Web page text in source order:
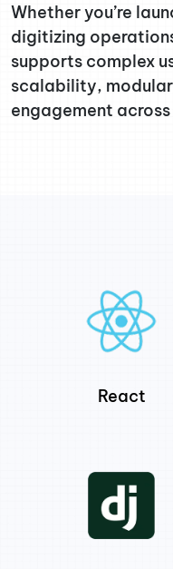
Whether you’re
digitizing
supports complex
scalability,
engagement
React